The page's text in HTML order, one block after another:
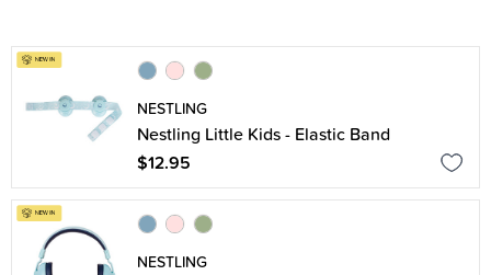
NESTLING
Nestling Little Kids - Elastic Band
$12.95
NESTLING